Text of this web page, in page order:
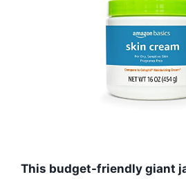
This budget-friendly giant